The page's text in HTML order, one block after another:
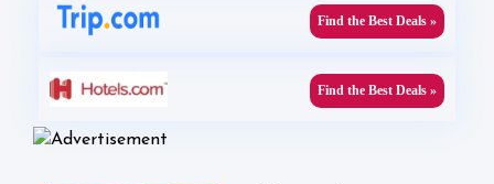
Find the Best Deals »
Find the Best Deals »